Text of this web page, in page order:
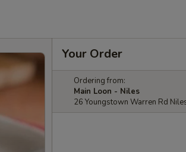
Your Order
Ordering from:
Main Loon - Niles
26 Youngstown Warren Rd